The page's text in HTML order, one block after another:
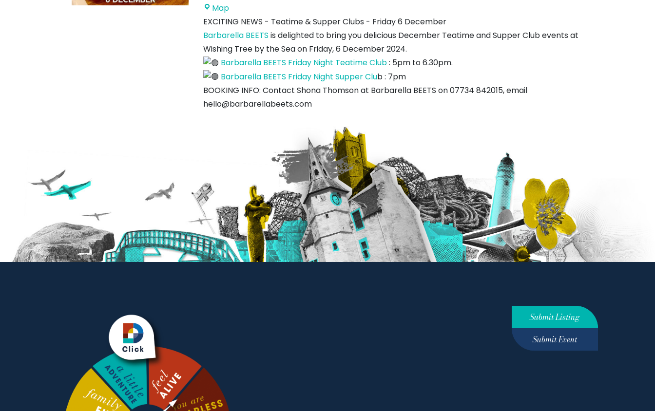
MapWishing
Tree
by
the
Sea
EXCITING NEWS - Teatime & Supper Clubs - Friday 6 December
Barbarella BEETS is delighted to bring you delicious December Teatime and Supper Club events at
Wishing Tree by the Sea on Friday, 6 December 2024.
Barbarella BEETS Friday Night Teatime Club: 5pm to 6.30pm.
Barbarella BEETS Friday Night Supper Club : 7pm
BOOKING INFO: Contact Shona Thomson at Barbarella BEETS on 07734 842015, email
hello@barbarellabeets.com
Submit Listing
Submit Event